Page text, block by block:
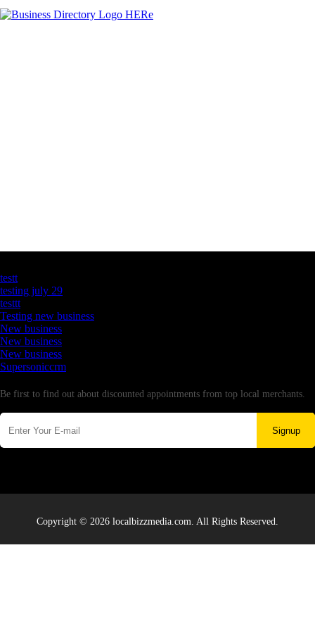
testt
testing july 29
testtt
Testing new business
New business
New business
New business
Supersoniccrm
Be first to find out about discounted appointments from top local merchants.
Signup
Copyright © 2026 localbizzmedia.com. All Rights Reserved.